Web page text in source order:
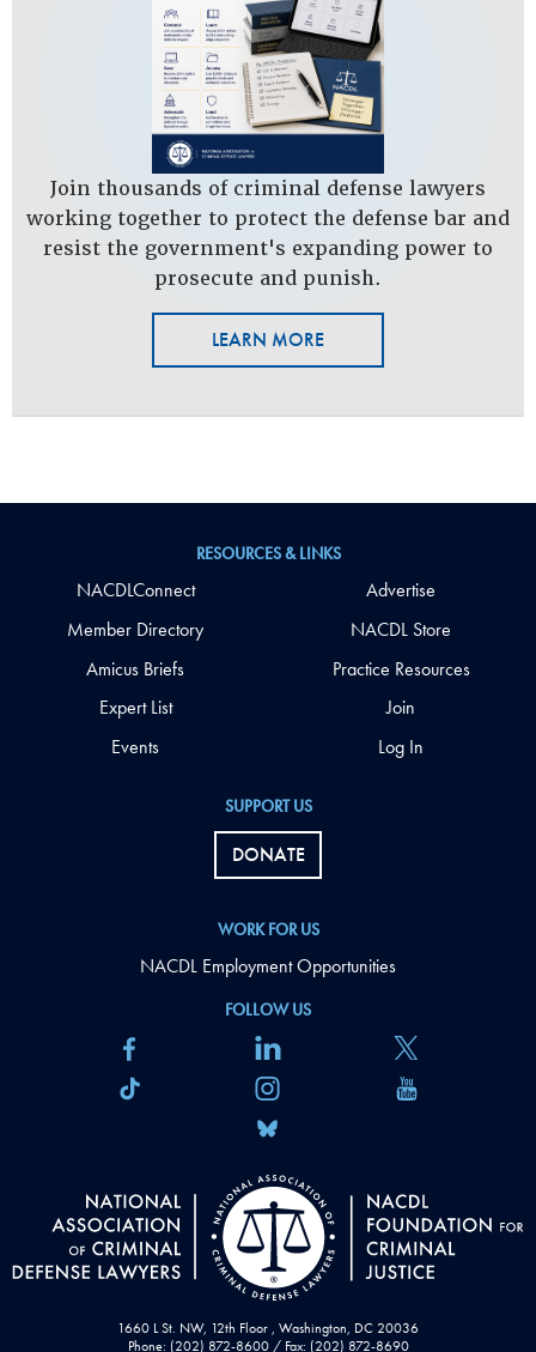
Join thousands of criminal defense lawyers
working together to protect the defense bar and
resist the government's expanding power to
prosecute and punish.
LEARN MORE
1660 L St. NW, 12th Floor , Washington, DC 20036
Phone: (202) 872-8600 / Fax: (202) 872-8690
FOLLOW US
SUPPORT US
DONATE
WORK FOR US
NACDL Employment Opportunities
RESOURCES & LINKS
NACDLConnect
Member Directory
Amicus Briefs
Expert List
Events
Advertise
NACDL Store
Practice Resources
Join
Log In